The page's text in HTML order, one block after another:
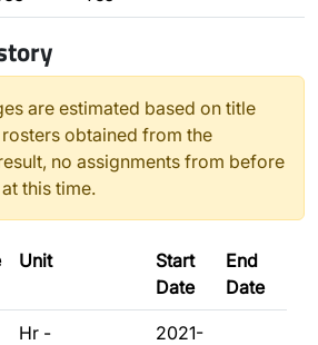
are estimated based on title
obtained from the
no assignments from before
this time.
Unit
Start
Date
End
Date
Hr -
2021-